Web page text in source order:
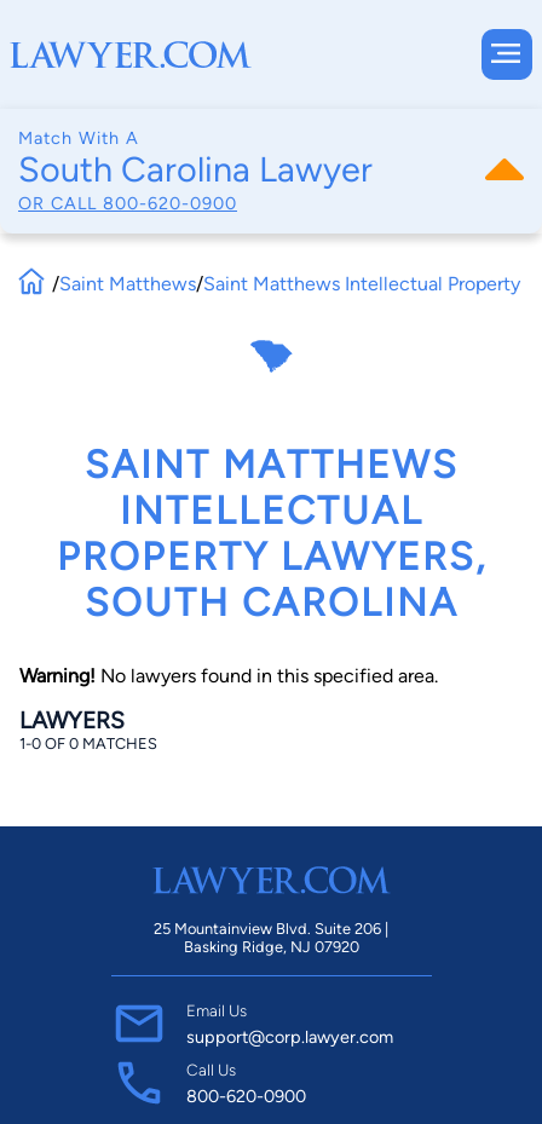
Match With A
South Carolina Lawyer
OR CALL 800-620-0900
By completing and submitting this form, I agree to
consent to receive emails, phone calls, and text
communication (including those made using an
understand that this authorization overrides any previous
registrations on a federal or state Do Not Call registry.
Find Your Match
/Saint Matthews/Saint Matthews Intellectual Property
SAINT MATTHEWS
INTELLECTUAL
PROPERTY LAWYERS,
SOUTH CAROLINA
Warning! No lawyers found in this specified area.
LAWYERS
1-0 OF 0 MATCHES
25 Mountainview Blvd. Suite 206 |
Basking Ridge, NJ 07920
Email Us
support@corp.lawyer.com
Call Us
800-620-0900